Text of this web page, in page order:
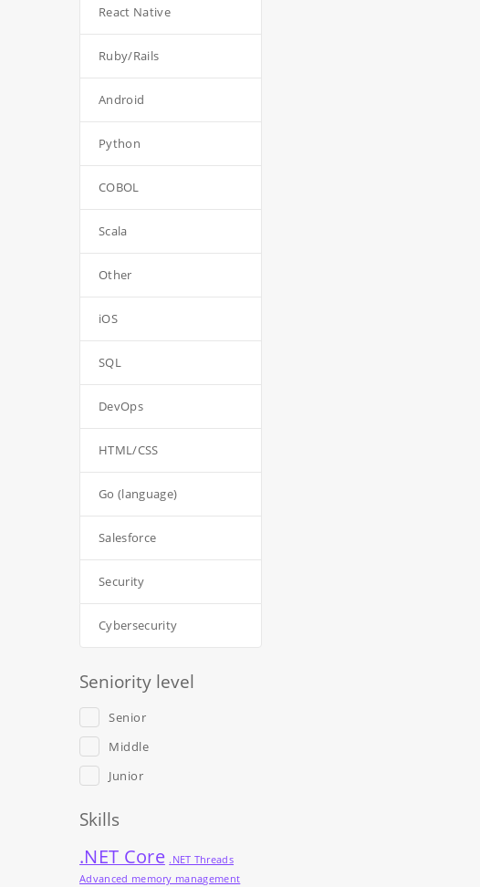
React Native
Ruby/Rails
Android
Python
COBOL
Scala
Other
iOS
SQL
DevOps
HTML/CSS
Go (language)
Salesforce
Security
Cybersecurity
Seniority level
Senior
Middle
Junior
Skills
.NET Core .NET Threads
Advanced memory management